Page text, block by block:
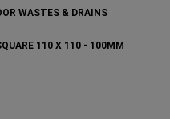
WASTES & DRAINS
110 X 110 - 100MM